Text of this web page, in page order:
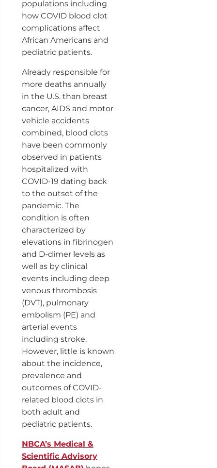
populations including
how COVID blood clot
complications affect
African Americans and
pediatric patients.
Already responsible for
more deaths annually
in the U.S. than breast
cancer, AIDS and motor
vehicle accidents
combined, blood clots
have been commonly
observed in patients
hospitalized with
COVID-19 dating back
to the outset of the
pandemic. The
condition is often
characterized by
elevations in fibrinogen
and D-dimer levels as
well as by clinical
events including deep
venous thrombosis
(DVT), pulmonary
embolism (PE) and
arterial events
including stroke.
However, little is known
about the incidence,
prevalence and
outcomes of COVID-
related blood clots in
both adult and
pediatric patients.
NBCA’s Medical &
Scientific Advisory